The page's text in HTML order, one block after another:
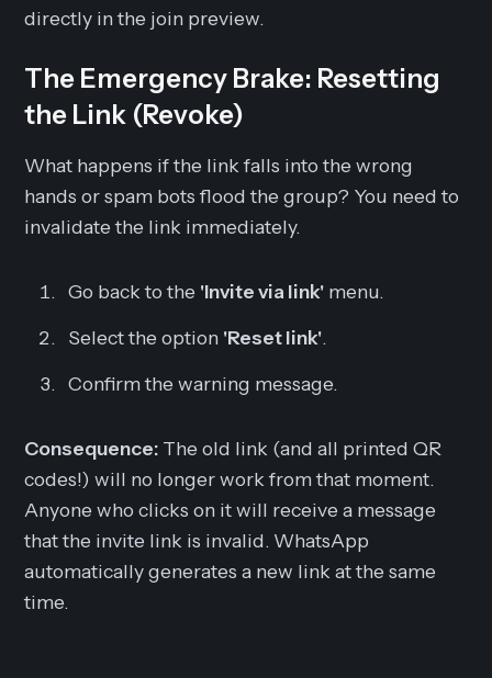
directly in the join preview.
The Emergency Brake: Resetting
the Link (Revoke)
What happens if the link falls into the wrong
hands or spam bots flood the group? You need to
invalidate the link immediately.
Go back to the 'Invite via link' menu.
Select the option 'Reset link'.
Confirm the warning message.
Consequence: The old link (and all printed QR
codes!) will no longer work from that moment.
Anyone who clicks on it will receive a message
that the invite link is invalid. WhatsApp
automatically generates a new link at the same
time.